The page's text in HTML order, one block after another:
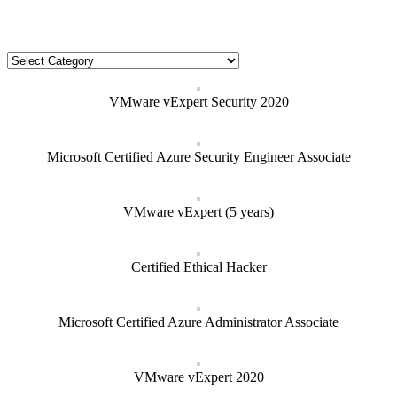
Categories
VMware vExpert Security 2020
Microsoft Certified Azure Security Engineer Associate
VMware vExpert (5 years)
Certified Ethical Hacker
Microsoft Certified Azure Administrator Associate
VMware vExpert 2020